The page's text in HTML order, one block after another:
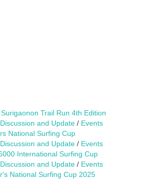
Trail Run 4th Edition
and Update / Events
National Surfing Cup
and Update / Events
International Surfing Cup
and Update / Events
National Surfing Cup 2025